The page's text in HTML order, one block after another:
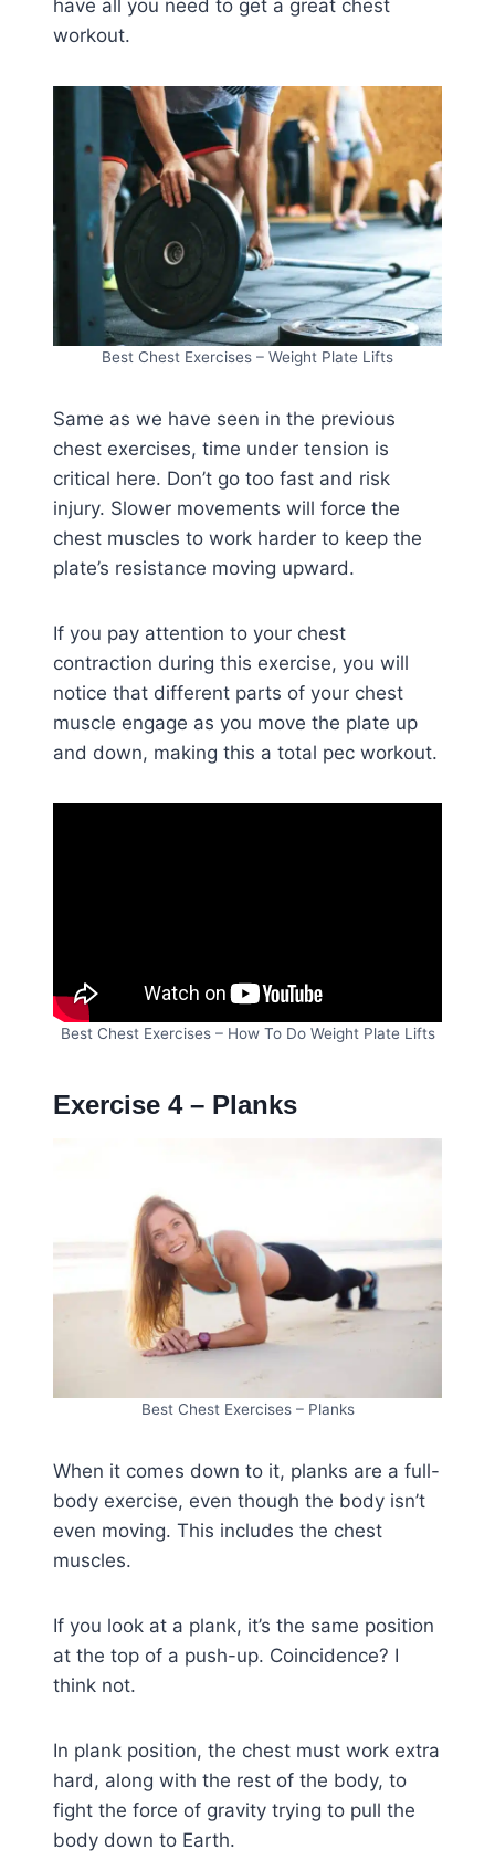
have all you need to get a great chest
workout.
Best Chest Exercises – Weight Plate Lifts
Same as we have seen in the previous
chest exercises, time under tension is
critical here. Don’t go too fast and risk
injury. Slower movements will force the
chest muscles to work harder to keep the
plate’s resistance moving upward.
If you pay attention to your chest
contraction during this exercise, you will
notice that different parts of your chest
muscle engage as you move the plate up
and down, making this a total pec workout.
Best Chest Exercises – How To Do Weight Plate Lifts
Exercise 4 – Planks
Best Chest Exercises – Planks
When it comes down to it, planks are a full-
body exercise, even though the body isn’t
even moving. This includes the chest
muscles.
If you look at a plank, it’s the same position
at the top of a push-up. Coincidence? I
think not.
In plank position, the chest must work extra
hard, along with the rest of the body, to
fight the force of gravity trying to pull the
body down to Earth.